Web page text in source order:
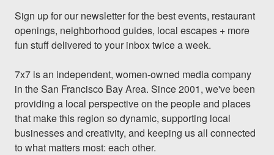
Sign up for our newsletter for the best events, restaurant
openings, neighborhood guides, local escapes + more
fun stuff delivered to your inbox twice a week.
7x7 is an independent, women-owned media company
in the San Francisco Bay Area. Since 2001, we've been
providing a local perspective on the people and places
that make this region so dynamic, supporting local
businesses and creativity, and keeping us all connected
to what matters most: each other.